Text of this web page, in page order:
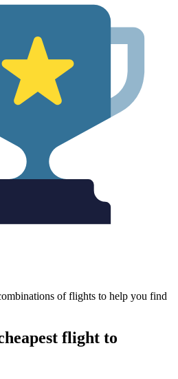
of flights to help you find
flight to